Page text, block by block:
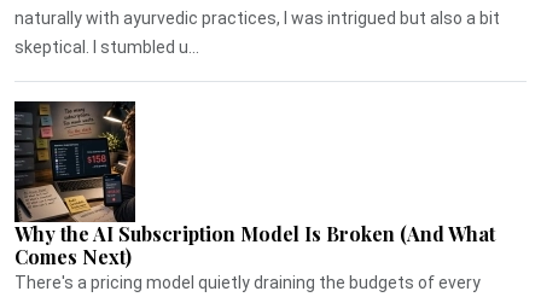
naturally with ayurvedic practices, I was intrigued but also a bit
skeptical. I stumbled u...
Why the AI Subscription Model Is Broken (And What
Comes Next)
There's a pricing model quietly draining the budgets of every